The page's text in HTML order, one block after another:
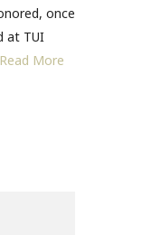
once
at TUI
Read More